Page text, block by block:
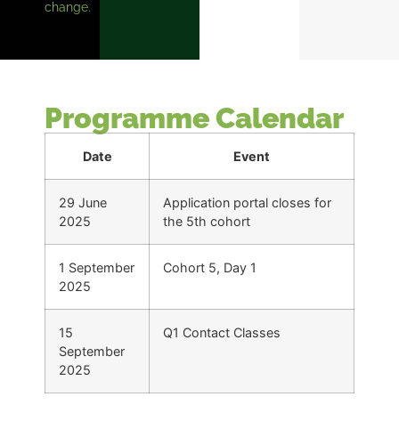
change.
Programme Calendar
Date Event
29 June
2025
Application portal closes for
the 5th cohort
1 September
2025
Cohort 5, Day 1
15
September
2025
Q1 Contact Classes